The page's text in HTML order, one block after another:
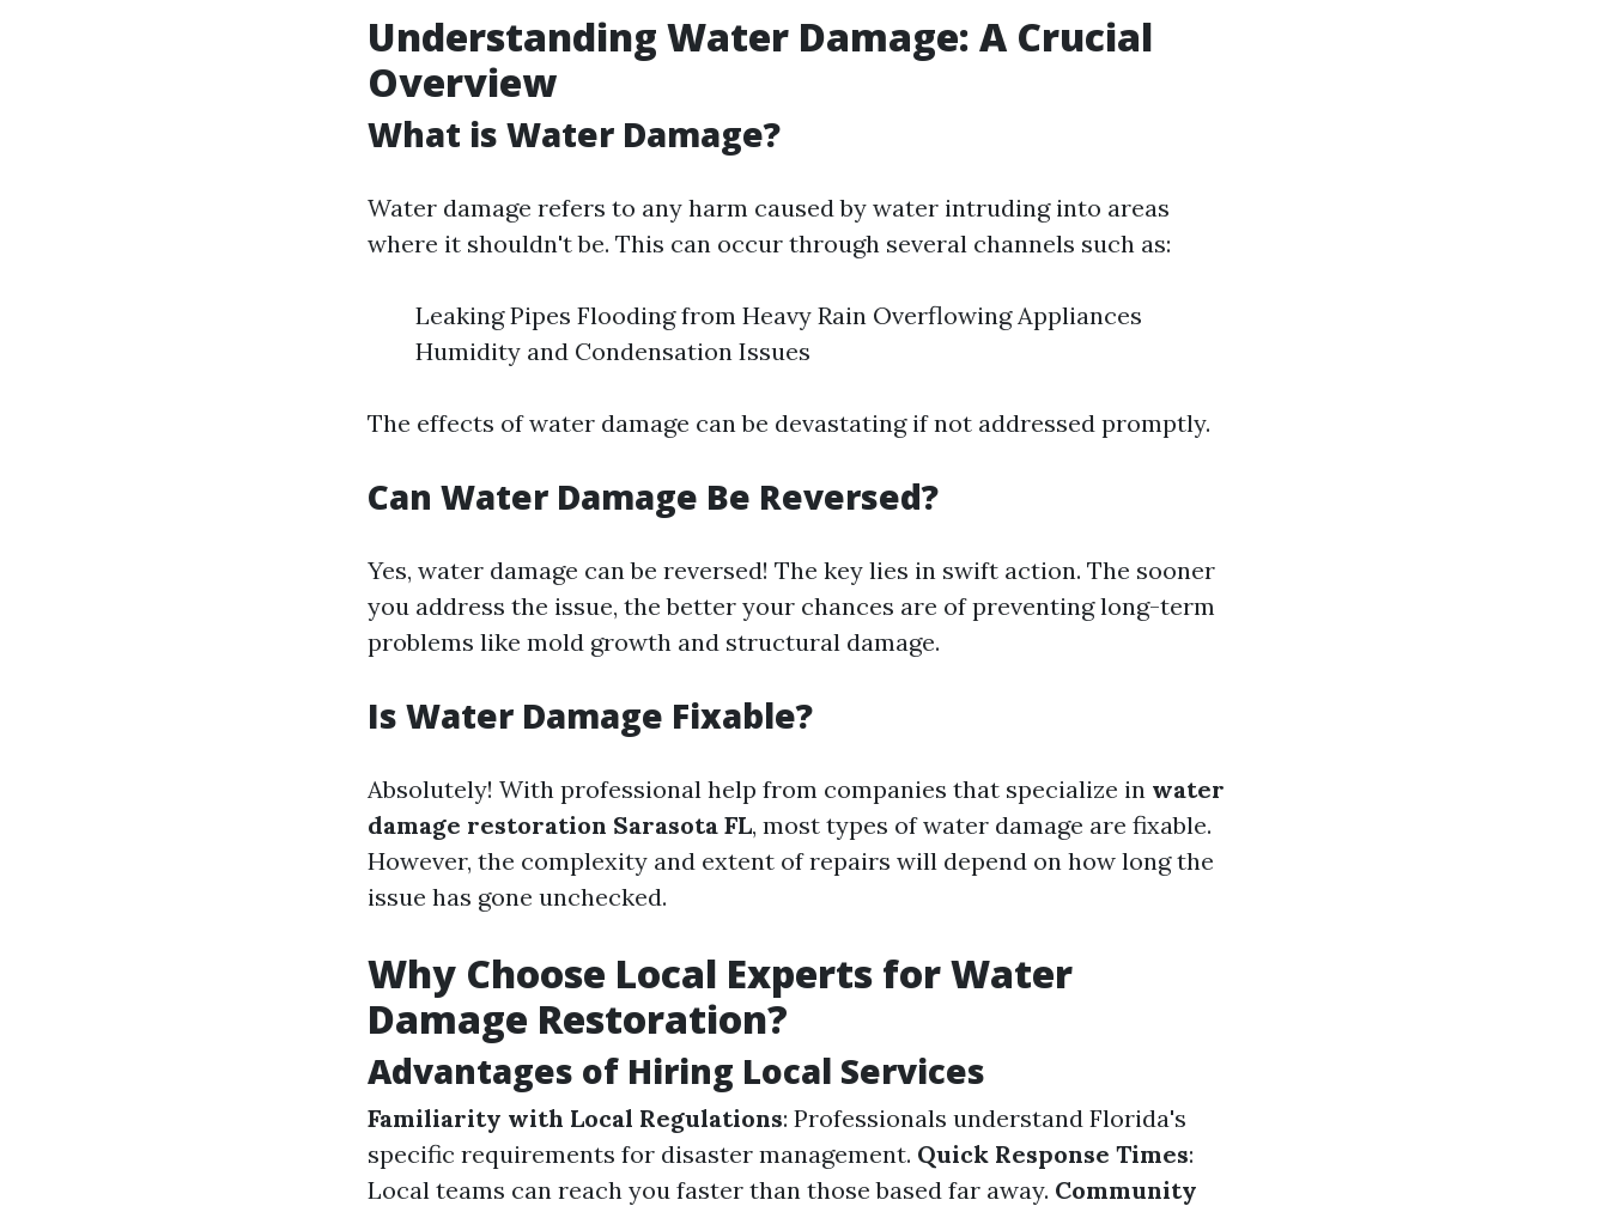
Understanding Water Damage: A Crucial
Overview
What is Water Damage?
Water damage refers to any harm caused by water intruding into areas
where it shouldn't be. This can occur through several channels such as:
Leaking Pipes Flooding from Heavy Rain Overflowing Appliances
Humidity and Condensation Issues
The effects of water damage can be devastating if not addressed promptly.
Can Water Damage Be Reversed?
Yes, water damage can be reversed! The key lies in swift action. The sooner
you address the issue, the better your chances are of preventing long-term
problems like mold growth and structural damage.
Is Water Damage Fixable?
Absolutely! With professional help from companies that specialize in water
damage restoration Sarasota FL, most types of water damage are fixable.
However, the complexity and extent of repairs will depend on how long the
issue has gone unchecked.
Why Choose Local Experts for Water
Damage Restoration?
Advantages of Hiring Local Services
Familiarity with Local Regulations: Professionals understand Florida's
specific requirements for disaster management. Quick Response Times:
Local teams can reach you faster than those based far away. Community